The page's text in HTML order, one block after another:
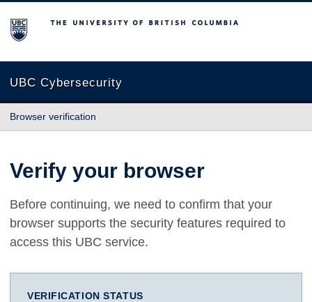
The University of British Columbia
UBC Cybersecurity
Browser verification
Verify your browser
Before continuing, we need to confirm that your
browser supports the security features required to
access this UBC service.
VERIFICATION STATUS